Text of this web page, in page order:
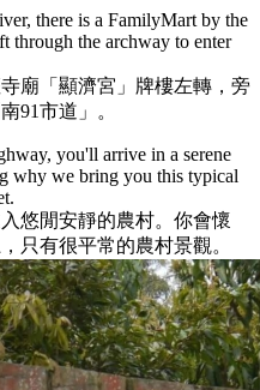
there is a FamilyMart by the
through the archway to enter
廟「顯濟宮」牌樓左轉，旁
91市道」。
you'll arrive in a serene
why we bring you this typical
悠閒安靜的農村。你會懷
只有很平常的農村景觀。